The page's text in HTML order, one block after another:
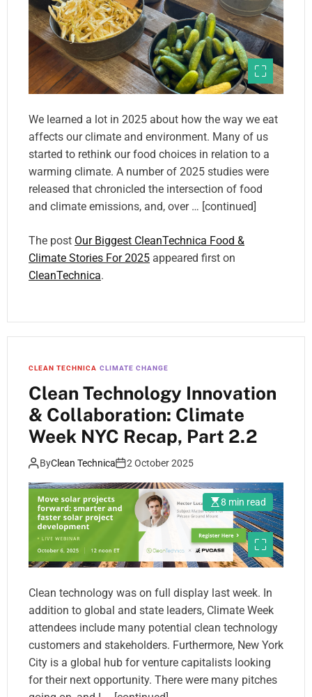
We learned a lot in 2025 about how the way we eat
affects our climate and environment. Many of us
started to rethink our food choices in relation to a
warming climate. A number of 2025 studies were
released that chronicled the intersection of food
and climate emissions, and, over … [continued]
The post Our Biggest CleanTechnica Food &
Climate Stories For 2025 appeared first on
CleanTechnica.
CLEAN TECHNICA CLIMATE CHANGE
Clean Technology Innovation
& Collaboration: Climate
Week NYC Recap, Part 2.2
ByClean Technica 2 October 2025
8 min read
Clean technology was on full display last week. In
addition to global and state leaders, Climate Week
attendees include many potential clean technology
customers and stakeholders. Furthermore, New York
City is a global hub for venture capitalists looking
for their next opportunity. There were many pitches